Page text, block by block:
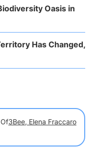
Oasis in
Has Changed,
Of3Bee, Elena Fraccaro